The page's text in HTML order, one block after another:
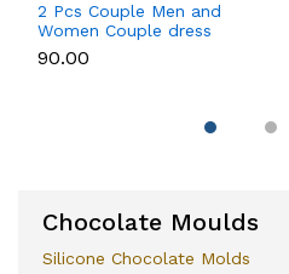
2 Pcs Couple Men and
Women Couple dress
theme cake topper
₹90.00
Chocolate Moulds
Silicone Chocolate Molds